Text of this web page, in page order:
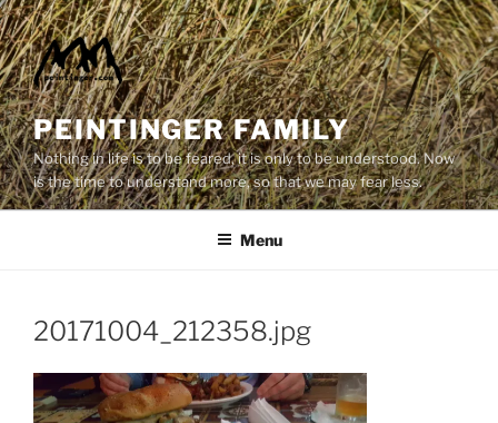
Skip
to
content
PEINTINGER FAMILY
Nothing in life is to be feared, it is only to be understood. Now
is the time to understand more, so that we may fear less.
Menu
20171004_212358.jpg